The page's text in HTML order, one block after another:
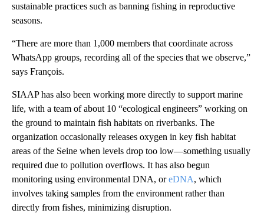
sustainable practices such as banning fishing in reproductive
seasons.
“There are more than 1,000 members that coordinate across
WhatsApp groups, recording all of the species that we observe,”
says François.
SIAAP has also been working more directly to support marine
life, with a team of about 10 “ecological engineers” working on
the ground to maintain fish habitats on riverbanks. The
organization occasionally releases oxygen in key fish habitat
areas of the Seine when levels drop too low—something usually
required due to pollution overflows. It has also begun
monitoring using environmental DNA, oreDNA, which
involves taking samples from the environment rather than
directly from fishes, minimizing disruption.